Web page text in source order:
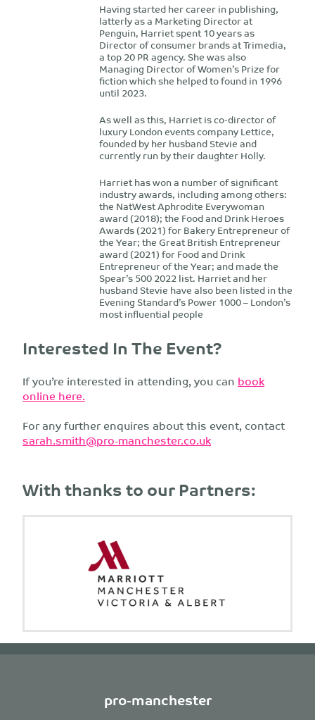
Having started her career in publishing,
latterly as a Marketing Director at
Penguin, Harriet spent 10 years as
Director of consumer brands at Trimedia,
a top 20 PR agency. She was also
Managing Director of Women’s Prize for
fiction which she helped to found in 1996
until 2023.
As well as this, Harriet is co-director of
luxury London events company Lettice,
founded by her husband Stevie and
currently run by their daughter Holly.
Harriet has won a number of significant
industry awards, including among others:
the NatWest Aphrodite Everywoman
award (2018); the Food and Drink Heroes
Awards (2021) for Bakery Entrepreneur of
the Year; the Great British Entrepreneur
award (2021) for Food and Drink
Entrepreneur of the Year; and made the
Spear’s 500 2022 list. Harriet and her
husband Stevie have also been listed in the
Evening Standard’s Power 1000 – London’s
most influential people
Interested In The Event?
If you’re interested in attending, you can book
online here.
For any further enquires about this event, contact
sarah.smith@pro-manchester.co.uk
With thanks to our Partners:
pro-manchester